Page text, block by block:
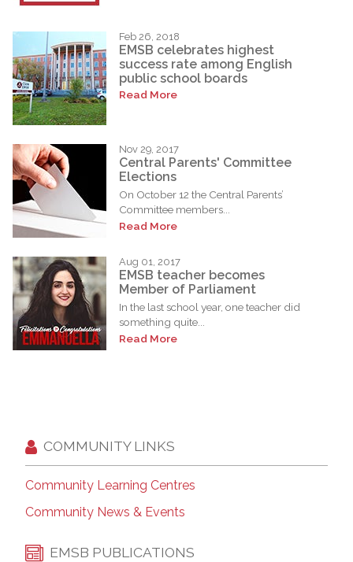
Feb 26, 2018
EMSB celebrates highest
success rate among English
public school boards
Read More
Nov 29, 2017
Central Parents' Committee
Elections
On October 12 the Central Parents’
Committee members...
Read More
Aug 01, 2017
EMSB teacher becomes
Member of Parliament
In the last school year, one teacher did
something quite...
Read More
COMMUNITY LINKS
Community Learning Centres
Community News & Events
EMSB PUBLICATIONS